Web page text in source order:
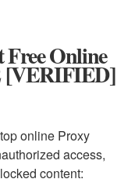
Free Online
[VERIFIED]
online Proxy
access,
content: